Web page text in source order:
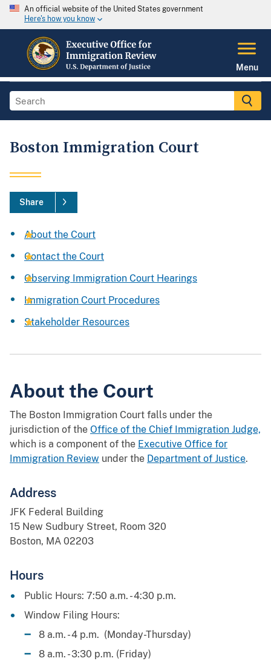
An official website of the United States government
Here's how you know
Menu
Boston Immigration Court
Share
About the Court
Contact the Court
Observing Immigration Court Hearings
Immigration Court Procedures
Stakeholder Resources
About the Court
The Boston Immigration Court falls under the
jurisdiction of the Office of the Chief Immigration Judge,
which is a component of the Executive Office for
Immigration Review under the Department of Justice.
Address
JFK Federal Building
15 New Sudbury Street, Room 320
Boston, MA 02203
Hours
Public Hours: 7:50 a.m. - 4:30 p.m.
Window Filing Hours:
8 a.m. - 4 p.m. (Monday-Thursday)
8 a.m. - 3:30 p.m. (Friday)